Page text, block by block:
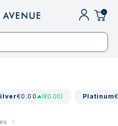
0
€0.00 (€0.00) Platinum